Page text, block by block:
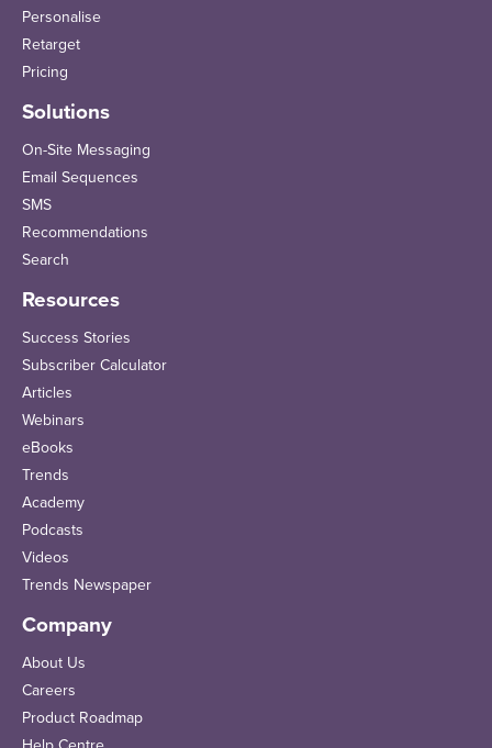
Personalise
Retarget
Pricing
Solutions
On-Site Messaging
Email Sequences
SMS
Recommendations
Search
Resources
Success Stories
Subscriber Calculator
Articles
Webinars
eBooks
Trends
Academy
Podcasts
Videos
Trends Newspaper
Company
About Us
Careers
Product Roadmap